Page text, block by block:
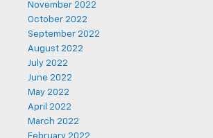
November 2022
October 2022
September 2022
August 2022
July 2022
June 2022
May 2022
April 2022
March 2022